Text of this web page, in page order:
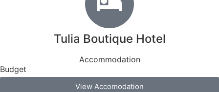
Tulia Boutique Hotel
Accommodation
Budget
View Accomodation